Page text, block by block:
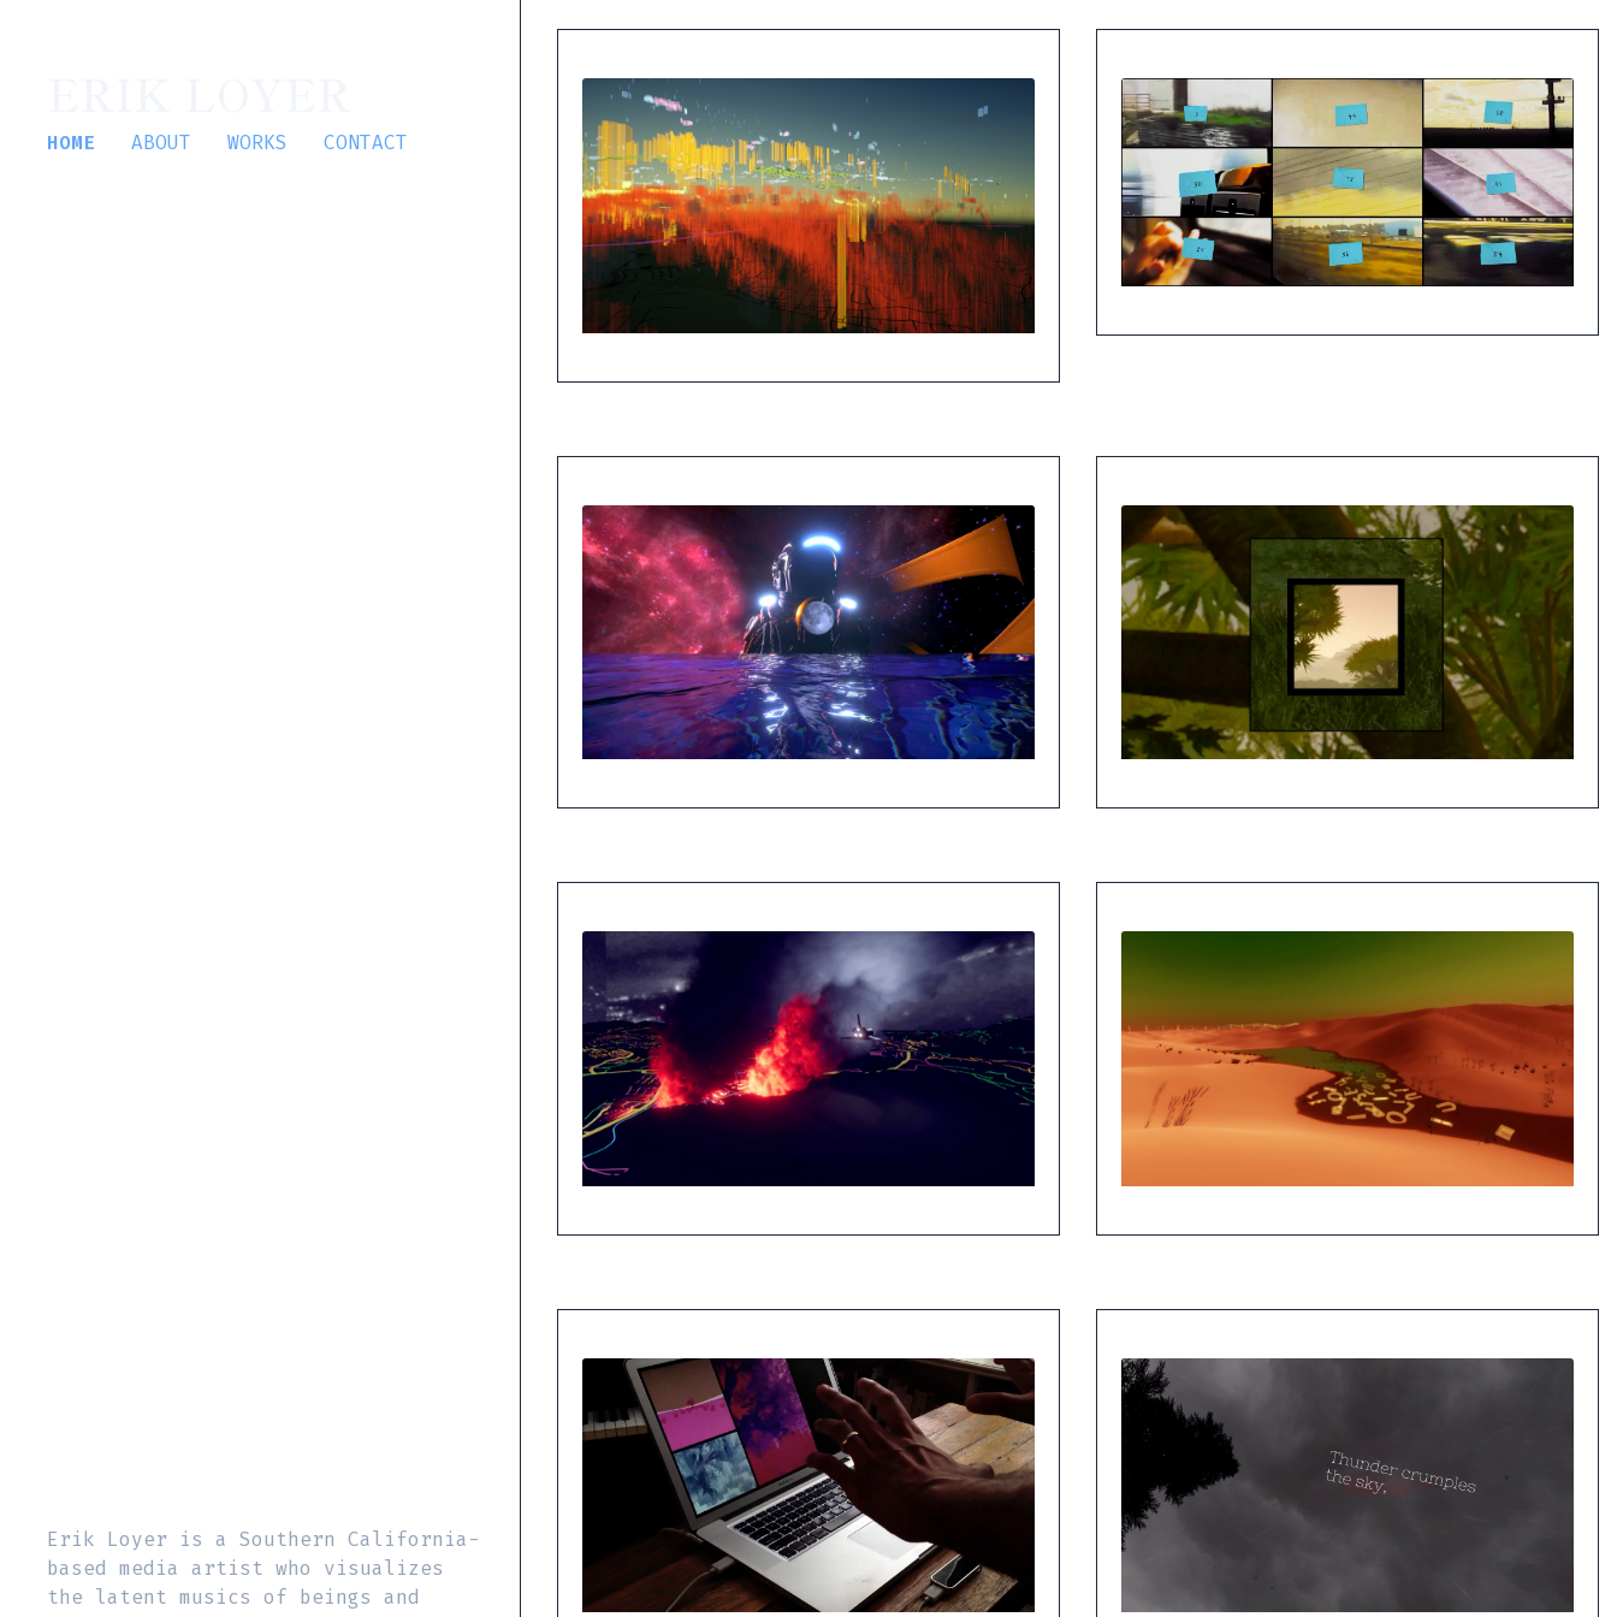
HOME ABOUT WORKS CONTACT
Erik Loyer is a Southern California-
based media artist who visualizes
the latent musics of beings and